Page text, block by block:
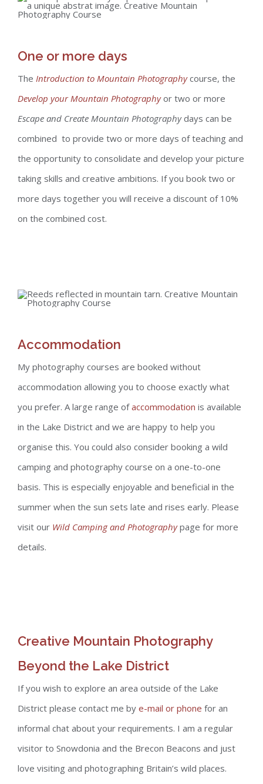
One or more days
The Introduction to Mountain Photography course, the
Develop your Mountain Photographyor two or more
Escape and Create Mountain Photographydays can be
combined to provide two or more days of teaching and
the opportunity to consolidate and develop your picture
taking skills and creative ambitions. If you book two or
more days together you will receive a discount of 10%
on the combined cost.
Accommodation
My photography courses are booked without
accommodation allowing you to choose exactly what
you prefer. A large range ofaccommodation is available
in the Lake District and we are happy to help you
organise this. You could also consider booking a wild
camping and photography course on a one-to-one
basis. This is especially enjoyable and beneficial in the
summer when the sun sets late and rises early. Please
visit our Wild Camping and Photographypage for more
details.
Creative Mountain Photography
Beyond the Lake District
If you wish to explore an area outside of the Lake
District please contact me by e-mail or phone for an
informal chat about your requirements. I am a regular
visitor to Snowdonia and the Brecon Beacons and just
love visiting and photographing Britain’s wild places.